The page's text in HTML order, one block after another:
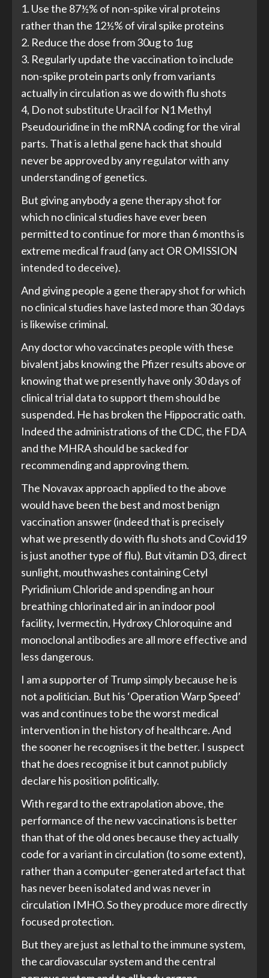
1. Use the 87½% of non-spike viral proteins
rather than the 12½% of viral spike proteins
2. Reduce the dose from 30ug to 1ug
3. Regularly update the vaccination to include
non-spike protein parts only from variants
actually in circulation as we do with flu shots
4, Do not substitute Uracil for N1 Methyl
Pseudouridine in the mRNA coding for the viral
parts. That is a lethal gene hack that should
never be approved by any regulator with any
understanding of genetics.
But giving anybody a gene therapy shot for
which no clinical studies have ever been
permitted to continue for more than 6 months is
extreme medical fraud (any act OR OMISSION
intended to deceive).
And giving people a gene therapy shot for which
no clinical studies have lasted more than 30 days
is likewise criminal.
Any doctor who vaccinates people with these
bivalent jabs knowing the Pfizer results above or
knowing that we presently have only 30 days of
clinical trial data to support them should be
suspended. He has broken the Hippocratic oath.
Indeed the administrations of the CDC, the FDA
and the MHRA should be sacked for
recommending and approving them.
The Novavax approach applied to the above
would have been the best and most benign
vaccination answer (indeed that is precisely
what we presently do with flu shots and Covid19
is just another type of flu). But vitamin D3, direct
sunlight, mouthwashes containing Cetyl
Pyridinium Chloride and spending an hour
breathing chlorinated air in an indoor pool
facility, Ivermectin, Hydroxy Chloroquine and
monoclonal antibodies are all more effective and
less dangerous.
I am a supporter of Trump simply because he is
not a politician. But his ‘Operation Warp Speed’
was and continues to be the worst medical
intervention in the history of healthcare. And
the sooner he recognises it the better. I suspect
that he does recognise it but cannot publicly
declare his position politically.
With regard to the extrapolation above, the
performance of the new vaccinations is better
than that of the old ones because they actually
code for a variant in circulation (to some extent),
rather than a computer-generated artefact that
has never been isolated and was never in
circulation IMHO. So they produce more directly
focused protection.
But they are just as lethal to the immune system,
the cardiovascular system and the central